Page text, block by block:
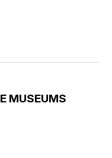
MUSEUMS